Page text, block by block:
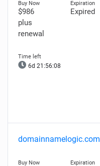
$986
plus
renewal
Expired
6d 21:56:07
domainnamelogic.com